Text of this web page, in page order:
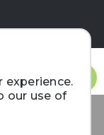
Sign In
experience.
our use of